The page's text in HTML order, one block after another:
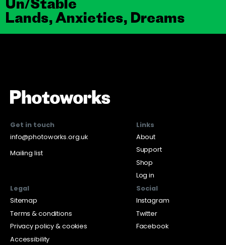
Lands, Anxieties, Dreams
Get in touch
info@photoworks.org.uk
Mailing list
Links
About
Support
Shop
Log in
Legal
Sitemap
Terms & conditions
Privacy policy & cookies
Accessibility
Social
Instagram
Twitter
Facebook